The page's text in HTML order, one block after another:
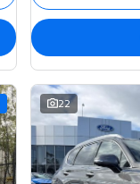
22